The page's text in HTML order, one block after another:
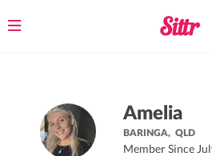
Toggle
Amelia
BARINGA,QLD
Member Since